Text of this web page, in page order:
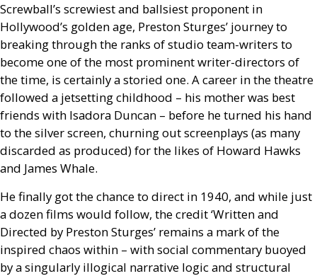
Screwball’s screwiest and ballsiest proponent in
Hollywood’s golden age, Preston Sturges’ journey to
breaking through the ranks of studio team-writers to
become one of the most prominent writer-directors of
the time, is certainly a storied one. A career in the theatre
followed a jetsetting childhood – his mother was best
friends with Isadora Duncan – before he turned his hand
to the silver screen, churning out screenplays (as many
discarded as produced) for the likes of Howard Hawks
and James Whale.
He finally got the chance to direct in 1940, and while just
a dozen films would follow, the credit ‘Written and
Directed by Preston Sturges’ remains a mark of the
inspired chaos within – with social commentary buoyed
by a singularly illogical narrative logic and structural